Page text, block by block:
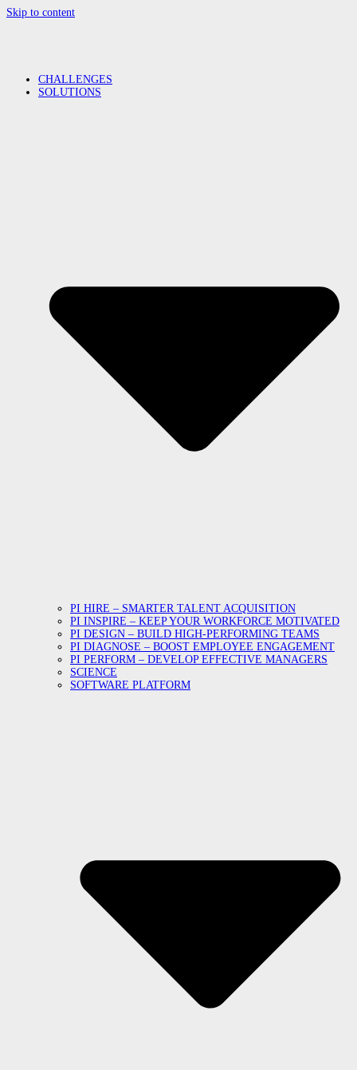
Skip to content
CHALLENGES
SOLUTIONS
PI HIRE – SMARTER TALENT ACQUISITION
PI INSPIRE – KEEP YOUR WORKFORCE MOTIVATED
PI DESIGN – BUILD HIGH-PERFORMING TEAMS
PI DIAGNOSE – BOOST EMPLOYEE ENGAGEMENT
PI PERFORM – DEVELOP EFFECTIVE MANAGERS
SCIENCE
SOFTWARE PLATFORM